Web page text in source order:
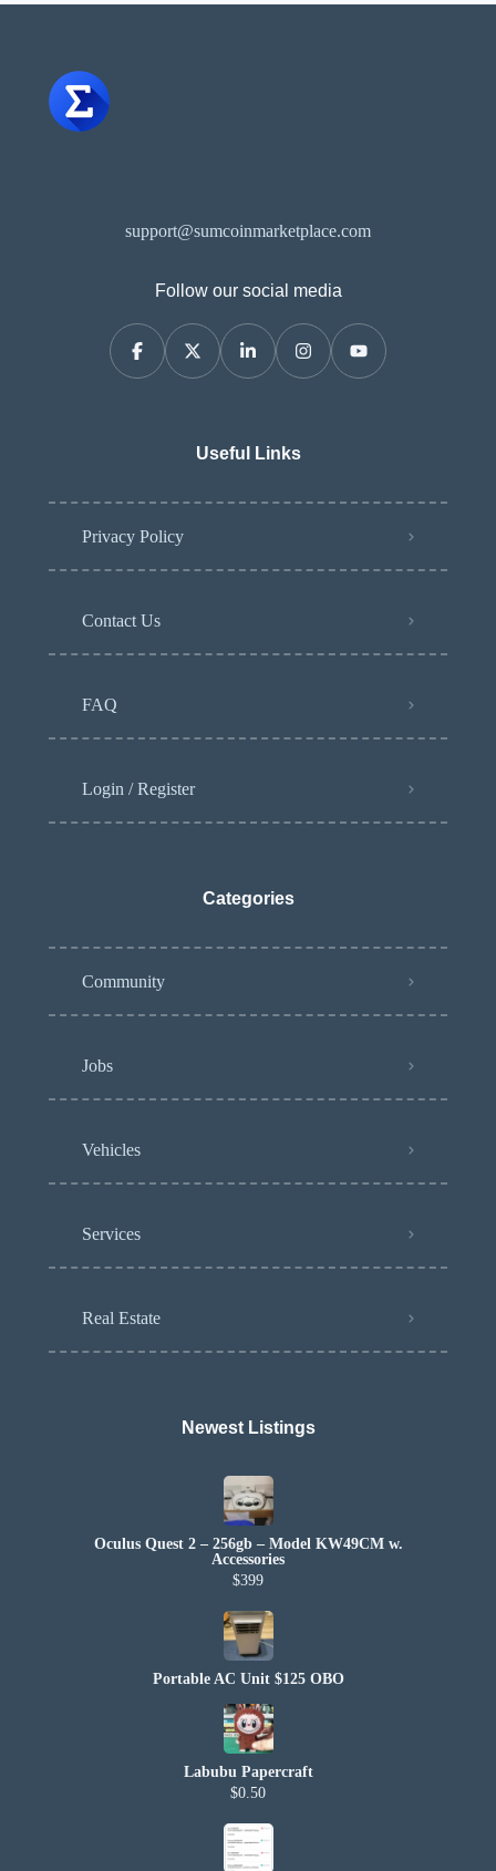
support@sumcoinmarketplace.com
Follow our social media
Useful Links
Privacy Policy
Contact Us
FAQ
Login / Register
Categories
Community
Jobs
Vehicles
Services
Real Estate
Newest Listings​
Oculus Quest 2 – 256gb – Model KW49CM w.
Accessories
$399
Portable AC Unit $125 OBO
Labubu Papercraft
$0.50